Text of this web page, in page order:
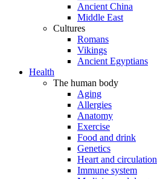
Ancient China
Middle East
Cultures
Romans
Vikings
Ancient Egyptians
Health
The human body
Aging
Allergies
Anatomy
Exercise
Food and drink
Genetics
Heart and circulation
Immune system